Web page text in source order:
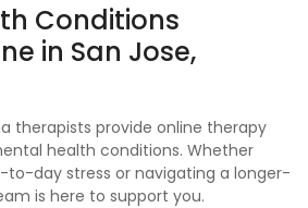
Conditions
in San Jose,
therapists provide online therapy
health conditions. Whether
to-day stress or navigating a longer-
is here to support you.